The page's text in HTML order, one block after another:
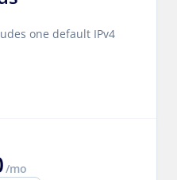
one default IPv4
/mo